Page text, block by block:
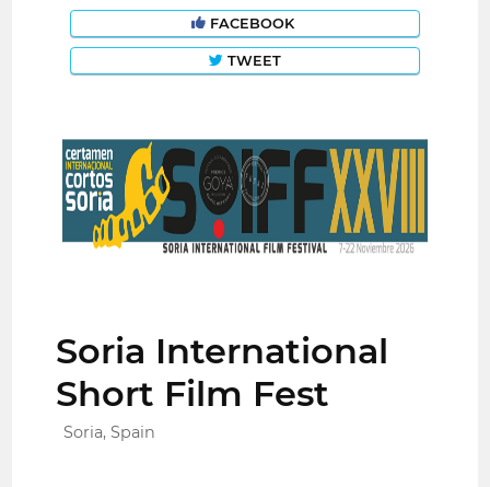
FACEBOOK
TWEET
Soria International
Short Film Fest
Soria, Spain